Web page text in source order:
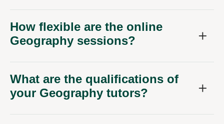
How flexible are the online
Geography sessions?
What are the qualifications of
your Geography tutors?